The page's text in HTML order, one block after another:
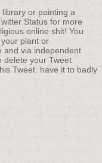
or painting a
Status for more
online shit! You
plant or
and via independent
delete your Tweet
Tweet. have it to badly